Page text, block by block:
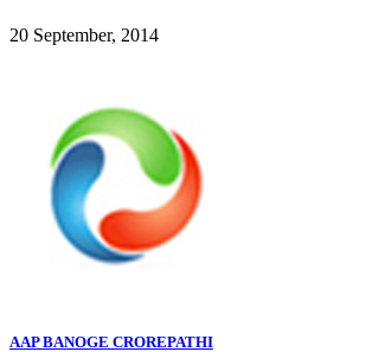
20 September, 2014
AAP BANOGE CROREPATHI